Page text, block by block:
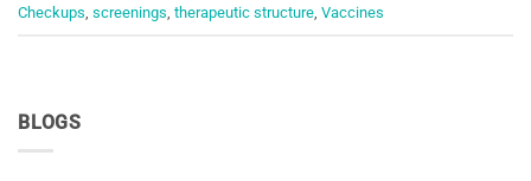
BLOGS
Checkups, screenings, therapeutic structure, Vaccines